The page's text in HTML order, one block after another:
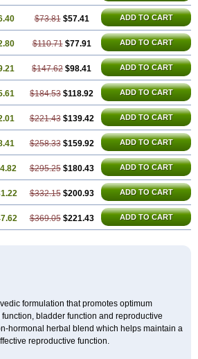
$73.81 $57.41 ADD TO CART
$110.71 $77.91 ADD TO CART
$147.62 $98.41 ADD TO CART
$184.53 $118.92 ADD TO CART
$221.43 $139.42 ADD TO CART
$258.33 $159.92 ADD TO CART
$295.25 $180.43 ADD TO CART
$332.15 $200.93 ADD TO CART
$369.05 $221.43 ADD TO CART
formulation that promotes optimum
bladder function and reproductive
hormonal herbal blend which helps maintain a
reproductive function.